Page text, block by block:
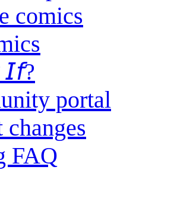
comics
portal
changes
FAQ